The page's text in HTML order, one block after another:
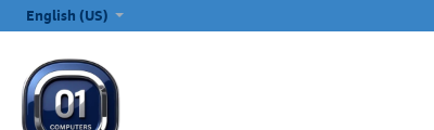
English (US)